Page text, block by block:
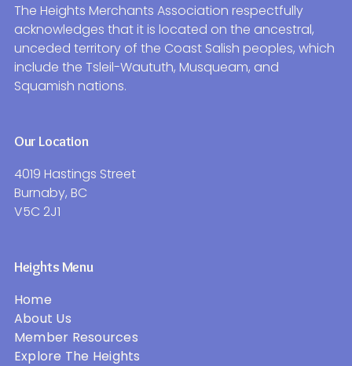
The Heights Merchants Association respectfully
acknowledges that it is located on the ancestral,
unceded territory of the Coast Salish peoples, which
include the Tsleil-Waututh, Musqueam, and
Squamish nations.
Our Location
4019 Hastings Street
Burnaby, BC
V5C 2J1
Heights Menu
Home
About Us
Member Resources
Explore The Heights